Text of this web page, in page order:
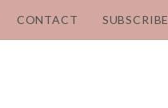
CONTACT SUBSCRIBE